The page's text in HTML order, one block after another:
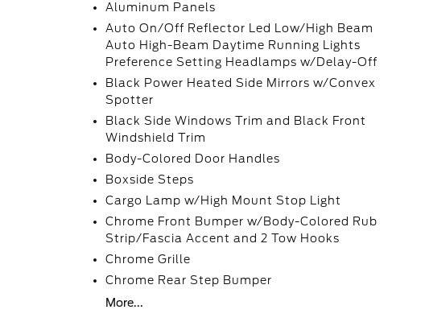
Aluminum Panels
Auto On/Off Reflector Led Low/High Beam
Auto High-Beam Daytime Running Lights
Preference Setting Headlamps w/Delay-Off
Black Power Heated Side Mirrors w/Convex
Spotter
Black Side Windows Trim and Black Front
Windshield Trim
Body-Colored Door Handles
Boxside Steps
Cargo Lamp w/High Mount Stop Light
Chrome Front Bumper w/Body-Colored Rub
Strip/Fascia Accent and 2 Tow Hooks
Chrome Grille
Chrome Rear Step Bumper
More...